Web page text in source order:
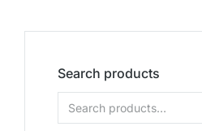
Search products